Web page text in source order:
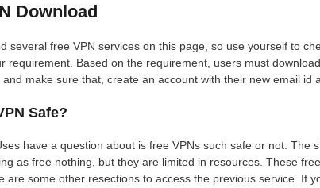
Download
several free VPN services on this page, so use yourself to
requirement. Based on the requirement, users must
and make sure that, create an account with their new email id
Safe?
have a question about is free VPNs such safe or not. The
as free nothing, but they are limited in resources. These
are some other resections to access the previous service. If